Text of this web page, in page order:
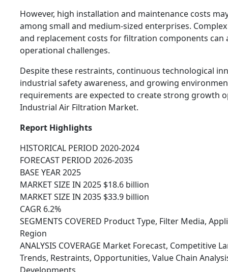
However, high installation and maintenance costs
among small and medium-sized enterprises.
and replacement costs for filtration components can
operational challenges.
Despite these restraints, continuous technological
industrial safety awareness, and growing
requirements are expected to create strong growth
Industrial Air Filtration Market.
Report Highlights
HISTORICAL PERIOD 2020-2024
FORECAST PERIOD 2026-2035
BASE YEAR 2025
MARKET SIZE IN 2025 $18.6 billion
MARKET SIZE IN 2035 $33.9 billion
CAGR 6.2%
SEGMENTS COVERED Product Type, Filter Media,
Region
ANALYSIS COVERAGE Market Forecast, Competitive
Trends, Restraints, Opportunities, Value Chain